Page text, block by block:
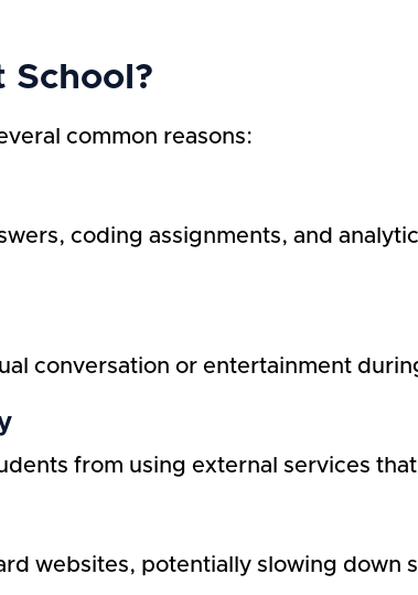
School?
common reasons:
coding assignments, and
conversation or entertainment
from using external services
websites, potentially slowing down